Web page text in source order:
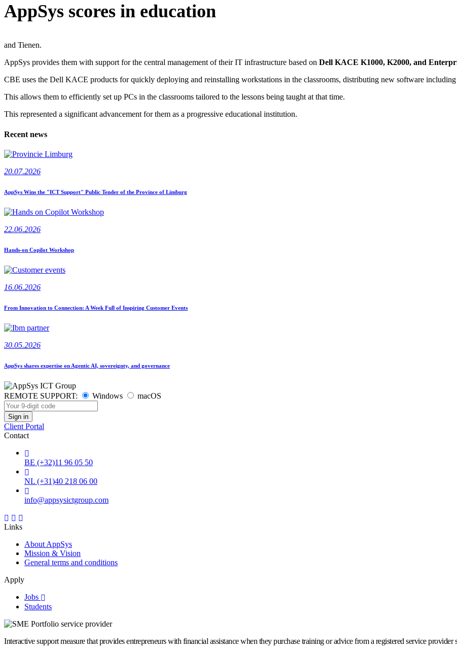
AppSys scores in education
and Tienen.
AppSys provides them with support for the central management of their IT infrastructure based on Dell KACE K1000, K2000, and
CBE uses the Dell KACE products for quickly deploying and reinstalling workstations in the classrooms, distributing new software including
This allows them to efficiently set up PCs in the classrooms tailored to the lessons being taught at that time.
This represented a significant advancement for them as a progressive educational institution.
Recent news
20.07.2026
AppSys Wins the "ICT Support" Public Tender of the Province of Limburg
22.06.2026
Hands-on Copilot Workshop
16.06.2026
From Innovation to Connection: A Week Full of Inspiring Customer Events
30.05.2026
AppSys shares expertise on Agentic AI, sovereignty, and governance
REMOTE SUPPORT: Windows macOS
Client Portal
Contact
BE (+32)11 96 05 50
NL (+31)40 218 06 00
info@appsysictgroup.com
Links
About AppSys
Mission & Vision
General terms and conditions
Apply
Jobs
Students
Interactive support measure that provides entrepreneurs with financial assistance when they purchase training or advice from a registered service provider